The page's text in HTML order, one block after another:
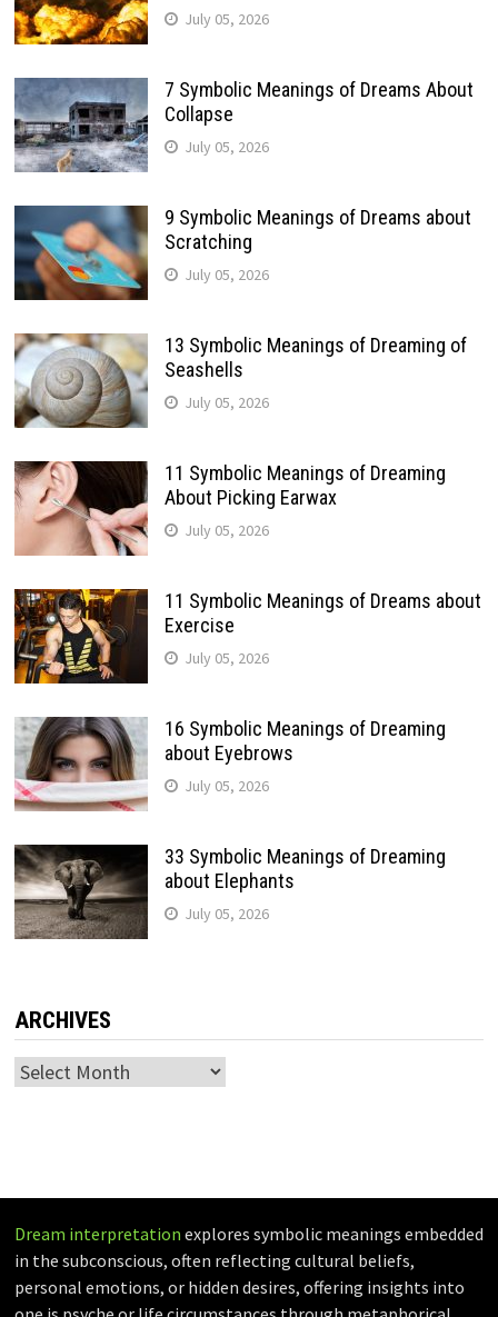
July 05, 2026
7 Symbolic Meanings of Dreams About
Collapse
July 05, 2026
9 Symbolic Meanings of Dreams about
Scratching
July 05, 2026
13 Symbolic Meanings of Dreaming of
Seashells
July 05, 2026
11 Symbolic Meanings of Dreaming
About Picking Earwax
July 05, 2026
11 Symbolic Meanings of Dreams about
Exercise
July 05, 2026
16 Symbolic Meanings of Dreaming
about Eyebrows
July 05, 2026
33 Symbolic Meanings of Dreaming
about Elephants
July 05, 2026
ARCHIVES
Archives
Dream interpretation explores symbolic meanings embedded
in the subconscious, often reflecting cultural beliefs,
personal emotions, or hidden desires, offering insights into